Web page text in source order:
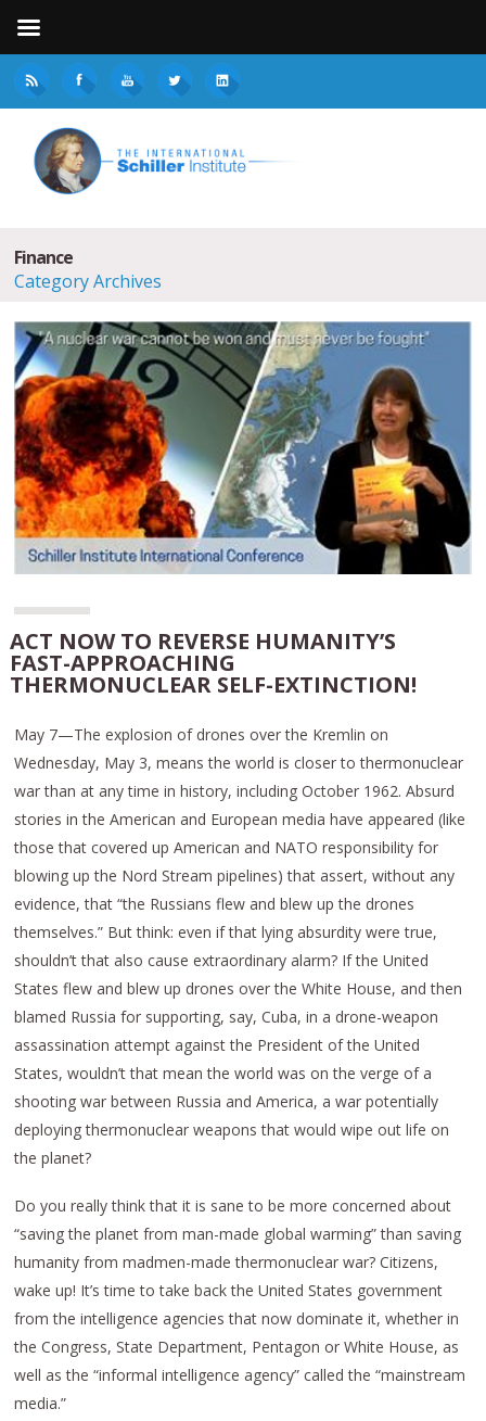
Finance
Category Archives
ACT NOW TO REVERSE HUMANITY’S
FAST-APPROACHING
THERMONUCLEAR SELF-EXTINCTION!
May 7—The explosion of drones over the Kremlin on
Wednesday, May 3, means the world is closer to thermonuclear
war than at any time in history, including October 1962. Absurd
stories in the American and European media have appeared (like
those that covered up American and NATO responsibility for
blowing up the Nord Stream pipelines) that assert, without any
evidence, that “the Russians flew and blew up the drones
themselves.” But think: even if that lying absurdity were true,
shouldn’t that also cause extraordinary alarm? If the United
States flew and blew up drones over the White House, and then
blamed Russia for supporting, say, Cuba, in a drone-weapon
assassination attempt against the President of the United
States, wouldn’t that mean the world was on the verge of a
shooting war between Russia and America, a war potentially
deploying thermonuclear weapons that would wipe out life on
the planet?
Do you really think that it is sane to be more concerned about
“saving the planet from man-made global warming” than saving
humanity from madmen-made thermonuclear war? Citizens,
wake up! It’s time to take back the United States government
from the intelligence agencies that now dominate it, whether in
the Congress, State Department, Pentagon or White House, as
well as the “informal intelligence agency” called the “mainstream
media.”